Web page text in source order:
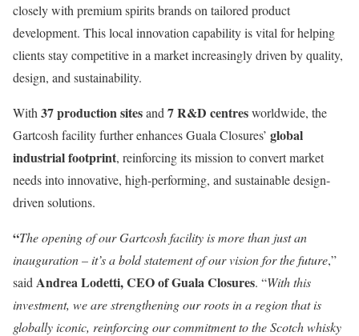
closely with premium spirits brands on tailored product
development. This local innovation capability is vital for helping
clients stay competitive in a market increasingly driven by quality,
design, and sustainability.
With 37 production sitesand 7 R&D centresworldwide, the
Gartcosh facility further enhances Guala Closures’ global
industrial footprint, reinforcing its mission to convert market
needs into innovative, high-performing, and sustainable design-
driven solutions.
“The opening of our Gartcosh facility is more than just an
inauguration – it’s a bold statement of our vision for the future,”
said Andrea Lodetti, CEO of Guala Closures. “With this
investment, we are strengthening our roots in a region that is
globally iconic, reinforcing our commitment to the Scotch whisky